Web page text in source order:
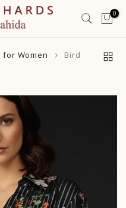
0
for Women Bird